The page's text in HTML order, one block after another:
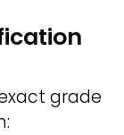
grade